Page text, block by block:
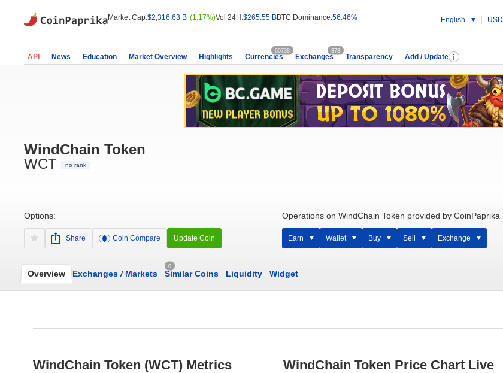
Market Cap:$2,316.63 B (1.17%)Vol 24H:$265.55 BBTC Dominance:56.46% English USD
API News Education Market Overview Highlights Currencies
60738
Exchanges
373
Transparency Add / Update
WindChain Token
WCT
no rank
Options:
Share Coin Compare Update Coin
Operations on WindChain Token provided by CoinPaprika
Earn Wallet Buy Sell Exchange
Overview Exchanges /Markets
0
Similar Coins Liquidity Widget
WindChain Token (WCT) Metrics WindChain Token Price Chart Live